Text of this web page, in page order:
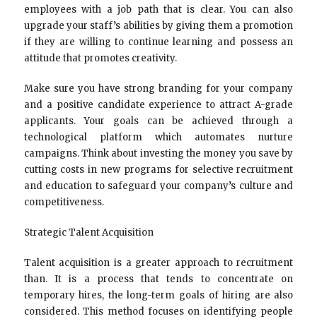
employees with a job path that is clear. You can also
upgrade your staff’s abilities by giving them a promotion
if they are willing to continue learning and possess an
attitude that promotes creativity.
Make sure you have strong branding for your company
and a positive candidate experience to attract A-grade
applicants. Your goals can be achieved through a
technological platform which automates nurture
campaigns. Think about investing the money you save by
cutting costs in new programs for selective recruitment
and education to safeguard your company’s culture and
competitiveness.
Strategic Talent Acquisition
Talent acquisition is a greater approach to recruitment
than. It is a process that tends to concentrate on
temporary hires, the long-term goals of hiring are also
considered. This method focuses on identifying people